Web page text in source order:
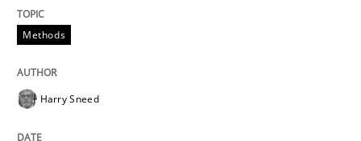
30. July 2014 · 21 minutes read · 1 Comment
Cross-discipline
Methods
Harry Sneed